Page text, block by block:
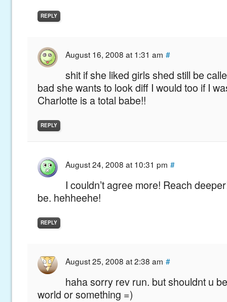
REPLY
August 16, 2008 at 1:31 am #
shit if she liked girls shed still be
bad she wants to look diff I would too if I
Charlotte is a total babe!!
REPLY
August 24, 2008 at 10:31 pm #
I couldn’t agree more! Reach
be. hehheehe!
REPLY
August 25, 2008 at 2:38 am #
haha sorry rev run. but shouldnt u
world or something =)